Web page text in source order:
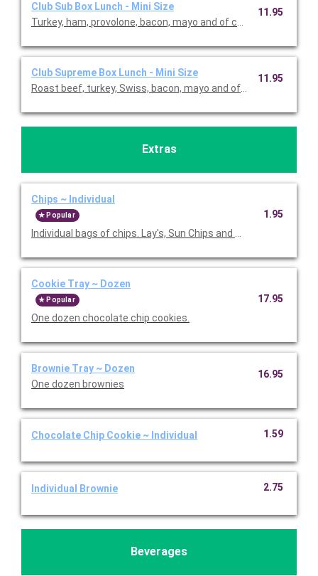
Club Sub Box Lunch - Mini Size 11.95
Club Supreme Box Lunch - Mini Size 11.95
Extras
Chips ~ Individual
Popular
Individual bags of chips. Lay's, Sun Chips and Ms. Vickie's
1.95
Cookie Tray ~ Dozen
Popular
One dozen chocolate chip cookies.
17.95
Brownie Tray ~ Dozen
One dozen brownies
16.95
Chocolate Chip Cookie ~ Individual 1.59
Individual Brownie 2.75
Beverages